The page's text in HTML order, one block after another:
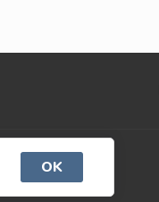
OK